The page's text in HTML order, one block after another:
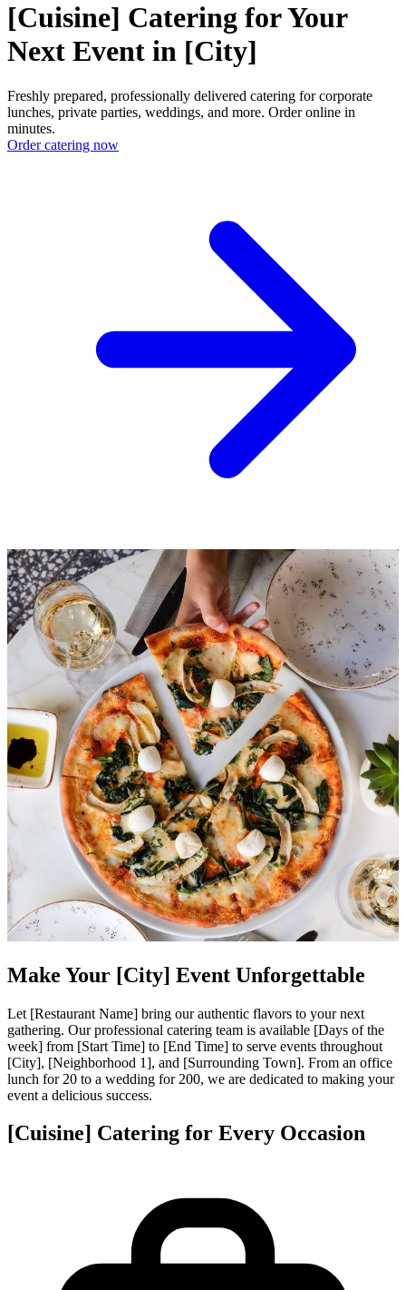
[Cuisine] Catering for Your
Next Event in [City]
Freshly prepared, professionally delivered catering for corporate
lunches, private parties, weddings, and more. Order online in
minutes.
Order catering now
Make Your [City] Event Unforgettable
Let [Restaurant Name] bring our authentic flavors to your next
gathering. Our professional catering team is available [Days of the
week] from [Start Time] to [End Time] to serve events throughout
[City], [Neighborhood 1], and [Surrounding Town]. From an office
lunch for 20 to a wedding for 200, we are dedicated to making your
event a delicious success.
[Cuisine] Catering for Every Occasion